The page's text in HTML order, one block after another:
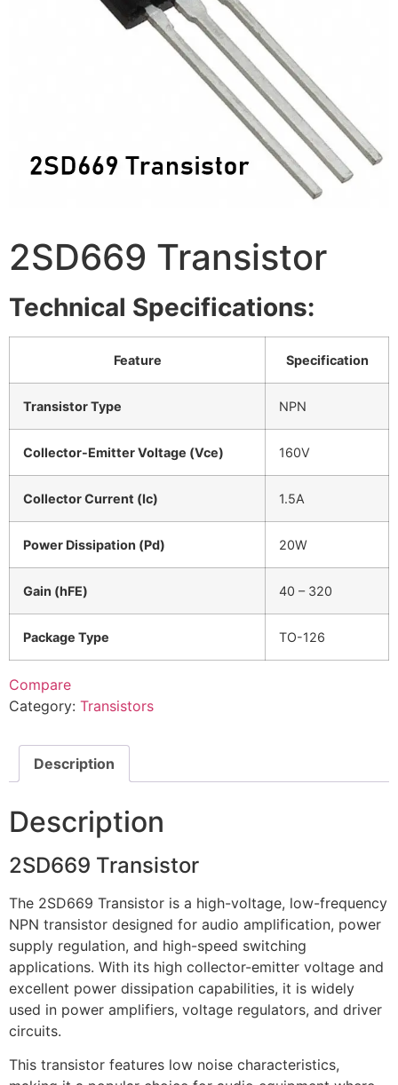
2SD669 Transistor
Technical Specifications:
Feature Specification
Transistor Type NPN
Collector-Emitter Voltage (Vce) 160V
Collector Current (Ic) 1.5A
Power Dissipation (Pd) 20W
Gain (hFE) 40 – 320
Package Type TO-126
Compare
Category: Transistors
Description
Description
2SD669 Transistor
The 2SD669 Transistor is a high-voltage, low-frequency
NPN transistor designed for audio amplification, power
supply regulation, and high-speed switching
applications. With its high collector-emitter voltage and
excellent power dissipation capabilities, it is widely
used in power amplifiers, voltage regulators, and driver
circuits.
This transistor features low noise characteristics,